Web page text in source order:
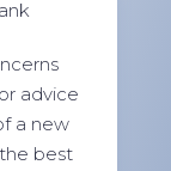
advice
a new
best